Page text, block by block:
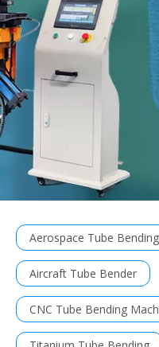
Aerospace Tube
Aircraft Tube Bender
CNC Tube Bending